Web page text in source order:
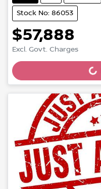
Stock No: 86053
$57,888
Excl. Govt. Charges
Loading...